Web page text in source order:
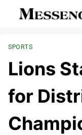
SPORTS
Lions
for